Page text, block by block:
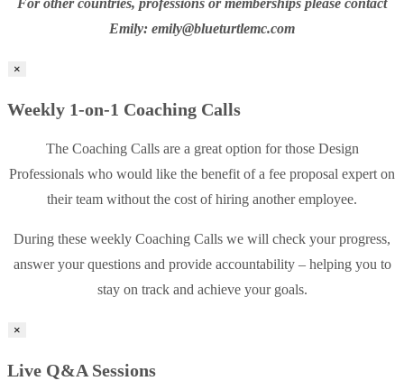
For other countries, professions or memberships please contact
Emily: emily@blueturtlemc.com
×
Weekly 1-on-1 Coaching Calls
The Coaching Calls are a great option for those Design
Professionals who would like the benefit of a fee proposal expert on
their team without the cost of hiring another employee.
During these weekly Coaching Calls we will check your progress,
answer your questions and provide accountability – helping you to
stay on track and achieve your goals.
×
Live Q&A Sessions